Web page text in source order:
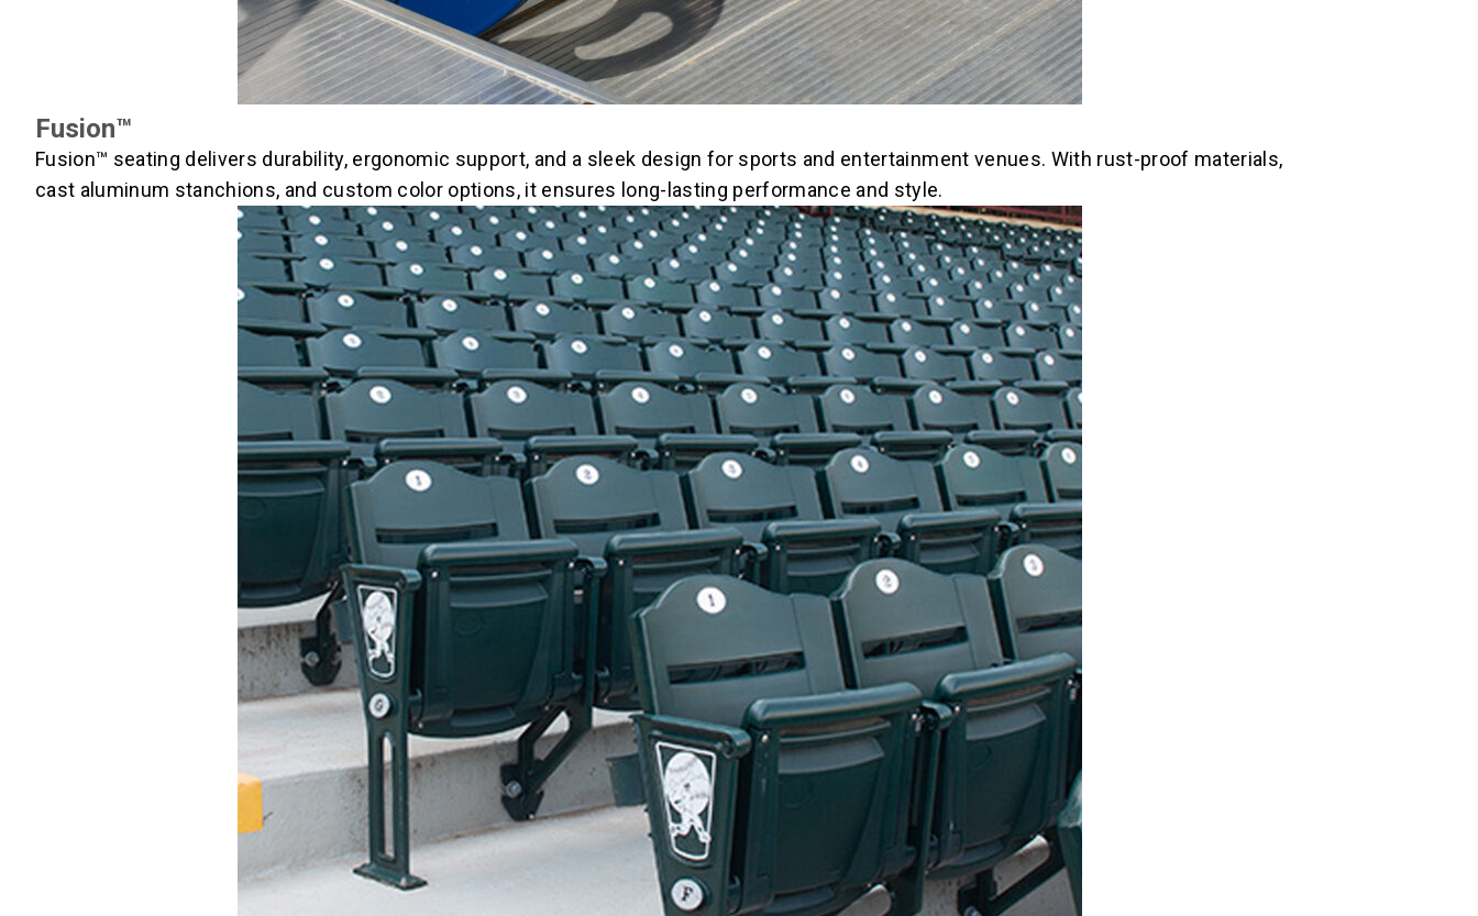
Fusion™
Fusion™ seating delivers durability, ergonomic support, and a sleek design for sports and entertainment venues. With rust-proof materials,
cast aluminum stanchions, and custom color options, it ensures long-lasting performance and style.